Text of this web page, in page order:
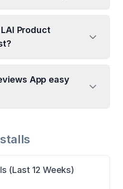
Product
App easy
(Last 12 Weeks)